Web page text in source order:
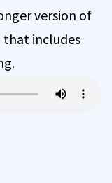
version of
that includes